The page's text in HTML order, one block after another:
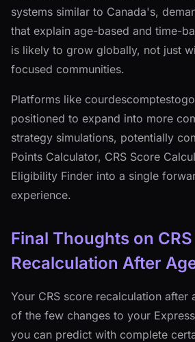
systems similar to Canada's,
that explain age-based and time-
is likely to grow globally, not just
focused communities.
Platforms like
positioned to expand into more
strategy simulations, potentially
Points Calculator, CRS Score
Eligibility Finder into a single
experience.
Final Thoughts on
Recalculation After
Your CRS score recalculation after
of the few changes to your
you can predict with complete